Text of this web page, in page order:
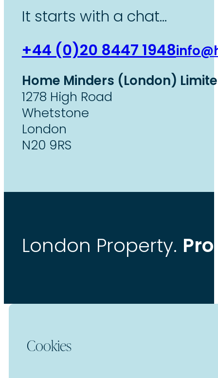
It starts with a chat…
+44 (0)20 8447 1948
Home Minders (London)
1278 High Road
Whetstone
London
N20 9RS
London Property.
Cookies